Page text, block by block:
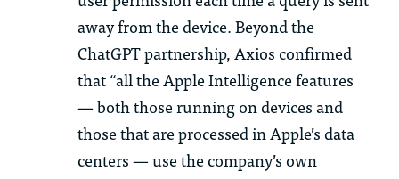
away from the device. Beyond the
ChatGPT partnership, Axios confirmed
that “all the Apple Intelligence features
— both those running on devices and
those that are processed in Apple’s data
centers — use the company’s own